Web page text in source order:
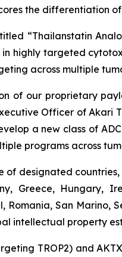
the differentiation
“Thailanstatin
highly targeted
across multiple
of our proprietary
Officer of
a new class of
programs across
designated
Greece,
San Marino,
intellectual property
TROP2) and